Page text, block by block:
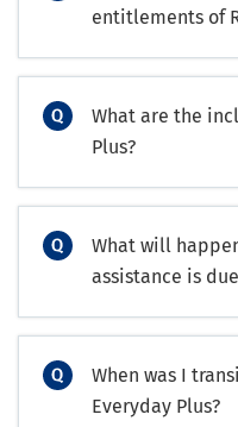
entitlements of
What are the
Plus?
What will
assistance is
When was I
Everyday Plus?